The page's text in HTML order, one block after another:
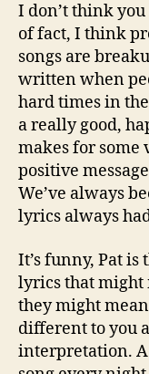
I don’t think
of fact, I think
songs are
written when
hard times in
a really good,
makes for some
positive
We’ve always
lyrics always
It’s funny, Pat
lyrics that might
they might
different to you
interpretation.